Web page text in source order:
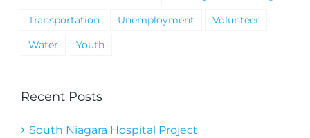
Transportation
Unemployment
Volunteer
Water
Youth
Recent Posts
South Niagara Hospital Project